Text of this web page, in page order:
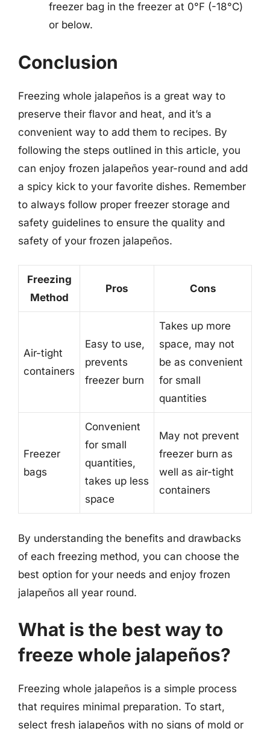
freezer bag in the freezer at 0°F (-18°C)
or below.
Conclusion
Freezing whole jalapeños is a great way to
preserve their flavor and heat, and it’s a
convenient way to add them to recipes. By
following the steps outlined in this article, you
can enjoy frozen jalapeños year-round and add
a spicy kick to your favorite dishes. Remember
to always follow proper freezer storage and
safety guidelines to ensure the quality and
safety of your frozen jalapeños.
Freezing
Method
Pros Cons
Air-tight
containers
Easy to use,
prevents
freezer burn
Takes up more
space, may not
be as convenient
for small
quantities
Freezer
bags
Convenient
for small
quantities,
takes up less
space
May not prevent
freezer burn as
well as air-tight
containers
By understanding the benefits and drawbacks
of each freezing method, you can choose the
best option for your needs and enjoy frozen
jalapeños all year round.
What is the best way to
freeze whole jalapeños?
Freezing whole jalapeños is a simple process
that requires minimal preparation. To start,
select fresh jalapeños with no signs of mold or